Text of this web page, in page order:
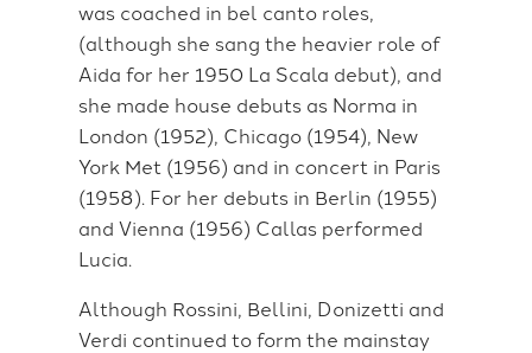
was coached in bel canto roles,
(although she sang the heavier role of
Aida for her 1950 La Scala debut), and
she made house debuts as Norma in
London (1952), Chicago (1954), New
York Met (1956) and in concert in Paris
(1958). For her debuts in Berlin (1955)
and Vienna (1956) Callas performed
Lucia.
Although Rossini, Bellini, Donizetti and
Verdi continued to form the mainstay